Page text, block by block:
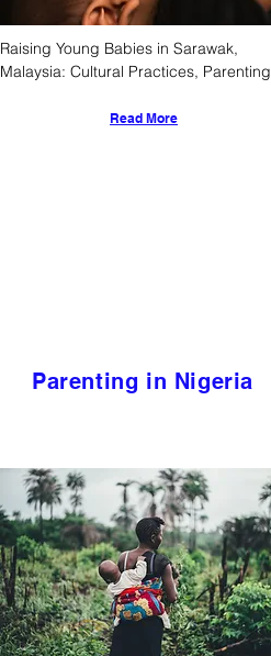
Raising Young Babies in Sarawak,
Malaysia: Cultural Practices, Parenting
Read More
Parenting in Nigeria